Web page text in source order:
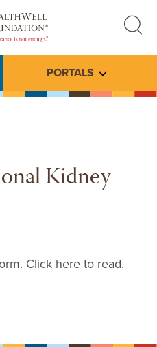
search
PORTALS Toggle
Kidney
Click here to read.